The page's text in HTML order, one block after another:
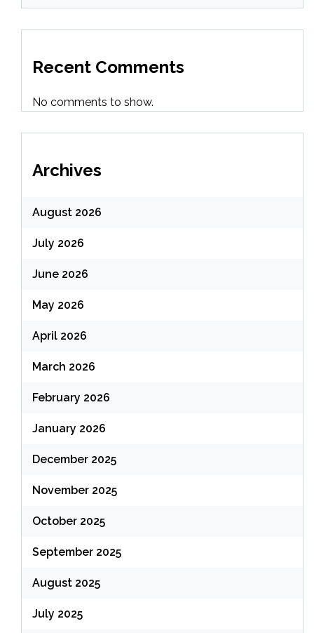
Recent Comments
No comments to show.
Archives
August 2026
July 2026
June 2026
May 2026
April 2026
March 2026
February 2026
January 2026
December 2025
November 2025
October 2025
September 2025
August 2025
July 2025